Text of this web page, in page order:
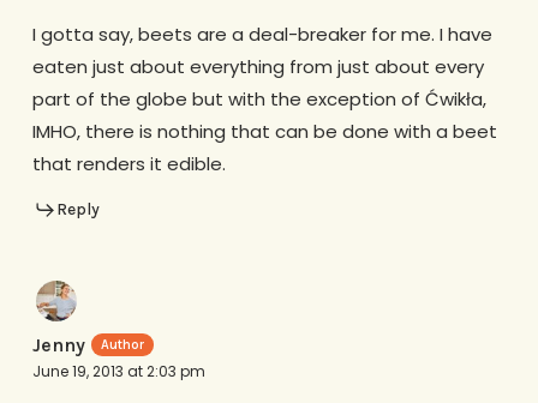
I gotta say, beets are a deal-breaker for me. I have
eaten just about everything from just about every
part of the globe but with the exception of Ćwikła,
IMHO, there is nothing that can be done with a beet
that renders it edible.
Reply
Jenny
June 19, 2013 at 2:03 pm